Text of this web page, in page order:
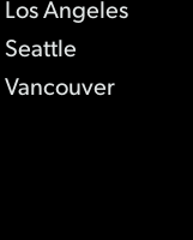
Los Angeles
Seattle
Vancouver